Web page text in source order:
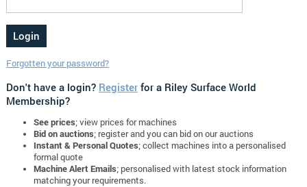
Forgotten your password?
Don't have a login? Registerfor a Riley Surface World
Membership?
See prices; view prices for machines
Bid on auctions; register and you can bid on our auctions
Instant & Personal Quotes; collect machines into a personalised
formal quote
Machine Alert Emails; personalised with latest stock information
matching your requirements.